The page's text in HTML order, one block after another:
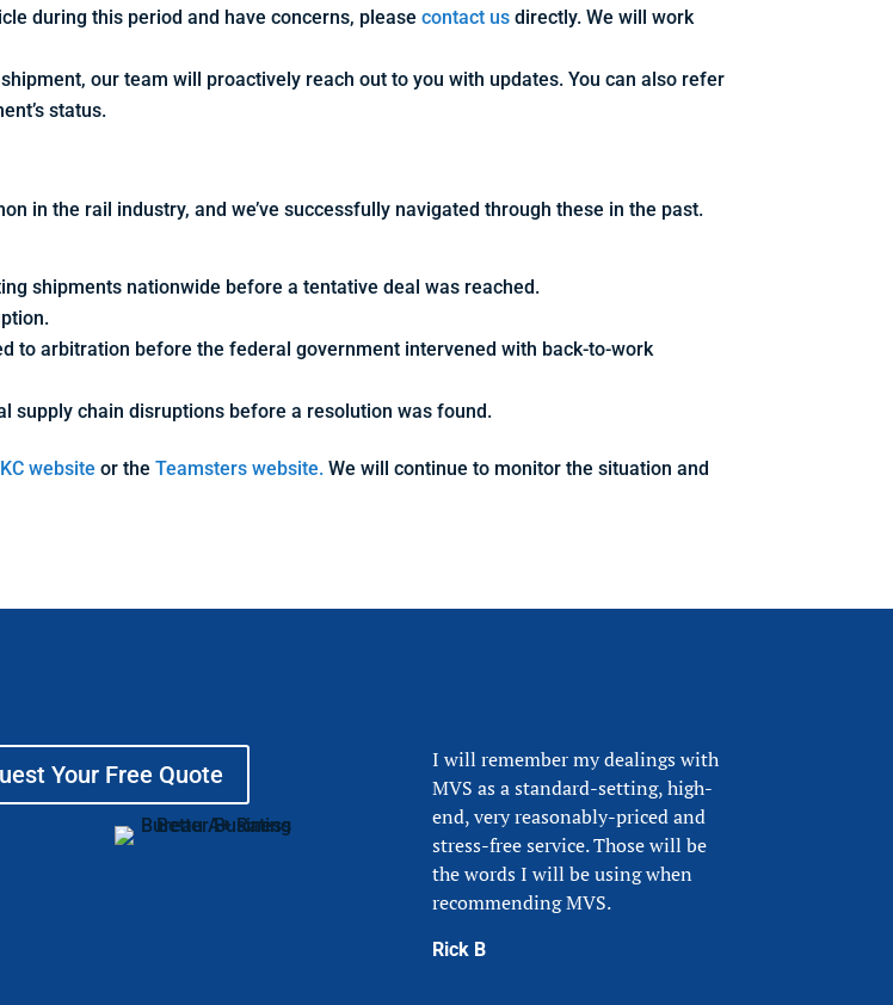
during this period and have concerns, pleasecontact us directly. We will work
our team will proactively reach out to you with updates. You can also refer
status.
in the rail industry, and we’ve successfully navigated through these in the past.
shipments nationwide before a tentative deal was reached.
to arbitration before the federal government intervened with back-to-work
supply chain disruptions before a resolution was found.
website or theTeamsters website. We will continue to monitor the situation and
Your Free Quote
I will remember my dealings with
MVS as a standard-setting, high-
end, very reasonably-priced and
stress-free service. Those will be
the words I will be using when
recommending MVS.
Rick B